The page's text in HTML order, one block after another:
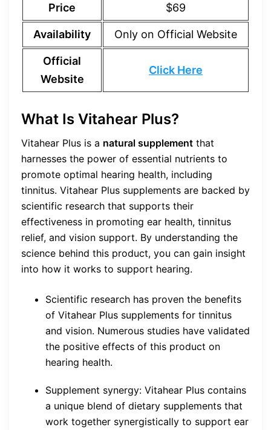
Price $69
Availability Only on Official Website
Official
Website
Click Here
What Is Vitahear Plus?
Vitahear Plus is a natural supplement that
harnesses the power of essential nutrients to
promote optimal hearing health, including
tinnitus. Vitahear Plus supplements are backed by
scientific research that supports their
effectiveness in promoting ear health, tinnitus
relief, and vision support. By understanding the
science behind this product, you can gain insight
into how it works to support hearing.
Scientific research has proven the benefits
of Vitahear Plus supplements for tinnitus
and vision. Numerous studies have validated
the positive effects of this product on
hearing health.
Supplement synergy: Vitahear Plus contains
a unique blend of dietary supplements that
work together synergistically to support ear